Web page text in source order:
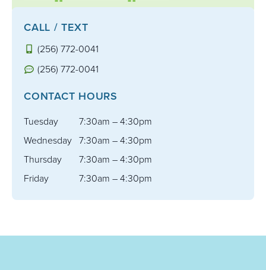
CALL / TEXT
(256) 772-0041
(256) 772-0041
CONTACT HOURS
Tuesday
7:30am – 4:30pm
Wednesday 7:30am – 4:30pm
Thursday
7:30am – 4:30pm
Friday
7:30am – 4:30pm